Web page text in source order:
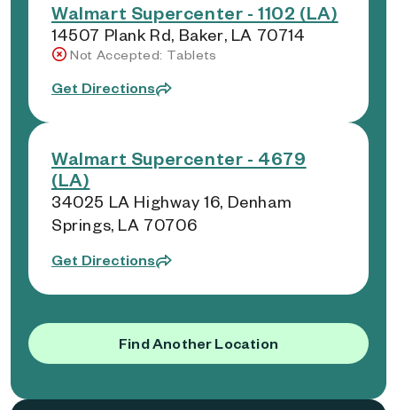
Walmart Supercenter - 1102 (LA)
14507 Plank Rd, Baker, LA 70714
Not Accepted: Tablets
Get Directions
Walmart Supercenter - 4679
(LA)
34025 LA Highway 16, Denham
Springs, LA 70706
Get Directions
Find Another Location